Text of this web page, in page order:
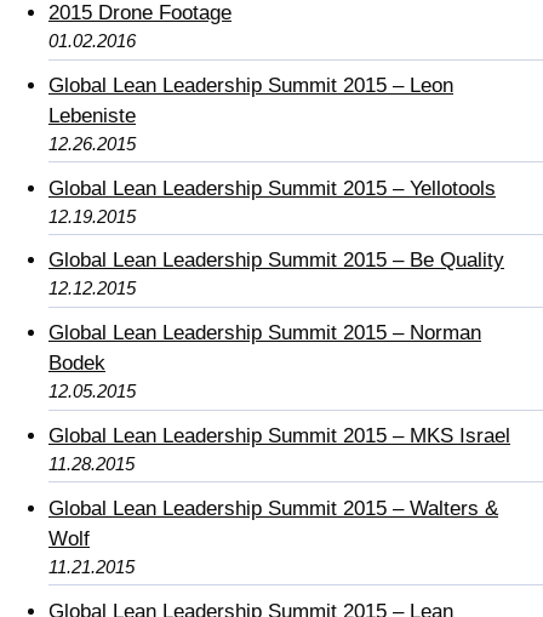
2015 Drone Footage
01.02.2016
Global Lean Leadership Summit 2015 – Leon
Lebeniste
12.26.2015
Global Lean Leadership Summit 2015 – Yellotools
12.19.2015
Global Lean Leadership Summit 2015 – Be Quality
12.12.2015
Global Lean Leadership Summit 2015 – Norman
Bodek
12.05.2015
Global Lean Leadership Summit 2015 – MKS Israel
11.28.2015
Global Lean Leadership Summit 2015 – Walters &
Wolf
11.21.2015
Global Lean Leadership Summit 2015 – Lean